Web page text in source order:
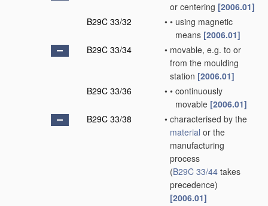
or centering [2006.01]
B29C 33/32
• • using magnetic
means [2006.01]
B29C 33/34
• movable, e.g. to or
from the moulding
station [2006.01]
B29C 33/36
• • continuously
movable [2006.01]
B29C 33/38
• characterised by the
material or the
manufacturing
process
(B29C 33/44 takes
precedence)
[2006.01]